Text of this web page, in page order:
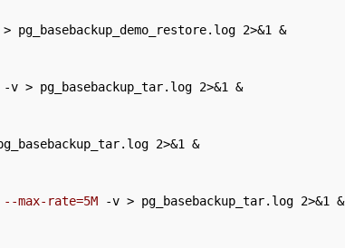
pg_basebackup_demo_restore.log 2>&1 &
v > pg_basebackup_tar.log 2>&1 &
2>&1 &
max-rate=5M -v > pg_basebackup_tar.log 2>&1 &